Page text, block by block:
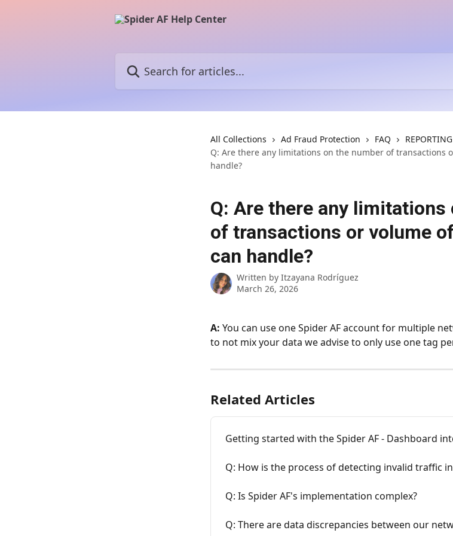
All Collections Ad Fraud Protection FAQ
Q: Are there any limitations on the number of transactions
handle?
Q: Are there any limitations
of transactions or volume
can handle?
Written by Itzayana Rodríguez
March 26, 2026
A: You can use one Spider AF account for multiple
to not mix your data we advise to only use one tag
Related Articles
Getting started with the Spider AF - Dashboard
Q: How is the process of detecting invalid traffic
Q: Is Spider AF's implementation complex?
Q: There are data discrepancies between our